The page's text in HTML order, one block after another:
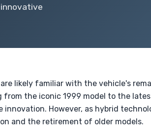
likely familiar with the vehicle's
from the iconic 1999 model to the
However, as hybrid
and the retirement of older models.